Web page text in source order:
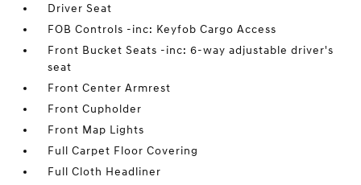
Driver Seat
FOB Controls -inc: Keyfob Cargo Access
Front Bucket Seats -inc: 6-way adjustable driver's
seat
Front Center Armrest
Front Cupholder
Front Map Lights
Full Carpet Floor Covering
Full Cloth Headliner